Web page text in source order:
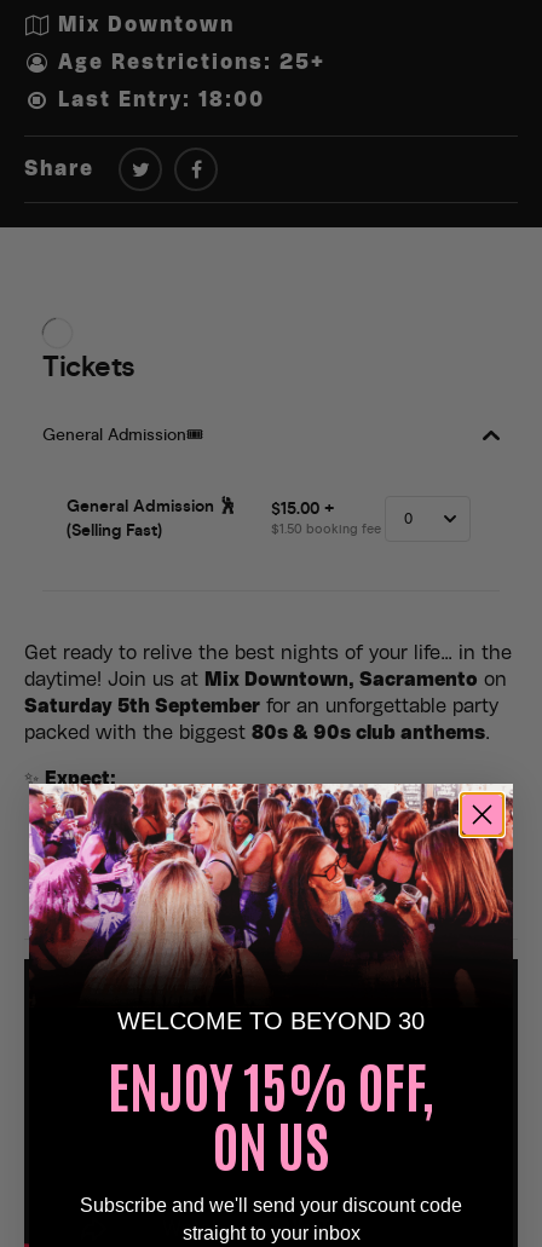
Mix Downtown
Age Restrictions: 25+
Last Entry: 18:00
Share
Get ready to relive the best nights of your life… in the
daytime! Join us at Mix Downtown, Sacramento on
Saturday 5th September for an unforgettable party
packed with the biggest 80s & 90s club anthems.
✨ Expect:
🎶 Non-stop nostalgic dancefloor anthems
💃 Epic atmosphere, lighting & retro visuals
🥳 The perfect day out with friends
🍾 Birthdays, hens, stags & celebrations welcome
WELCOME TO BEYOND 30
ENJOY 15% OFF,
ON US
Subscribe and we'll send your discount code
straight to your inbox